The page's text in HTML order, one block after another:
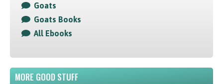
Goats
Goats Books
All Ebooks
MORE GOOD STUFF